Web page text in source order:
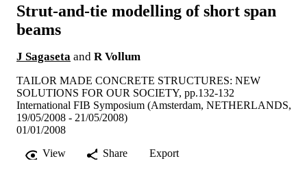
Strut-and-tie modelling of short span
beams
J Sagaseta and R Vollum
TAILOR MADE CONCRETE STRUCTURES: NEW
SOLUTIONS FOR OUR SOCIETY, pp.132-132
International FIB Symposium (Amsterdam, NETHERLANDS,
19/05/2008 - 21/05/2008)
01/01/2008
View
Share Export